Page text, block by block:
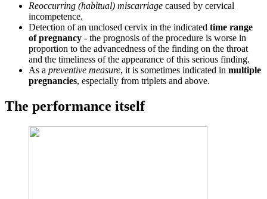
Reoccurring (habitual) miscarriage caused by cervical
incompetence.
Detection of an unclosed cervix in the indicated time range
of pregnancy - the prognosis of the procedure is worse in
proportion to the advancedness of the finding on the throat
and the timeliness of the appearance of this serious finding.
As a preventive measure, it is sometimes indicated in multiple
pregnancies, especially from triplets and above.
The performance itself